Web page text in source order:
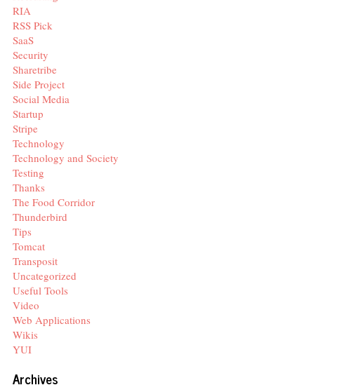
RIA
RSS Pick
SaaS
Security
Sharetribe
Side Project
Social Media
Startup
Stripe
Technology
Technology and Society
Testing
Thanks
The Food Corridor
Thunderbird
Tips
Tomcat
Transposit
Uncategorized
Useful Tools
Video
Web Applications
Wikis
YUI
Archives